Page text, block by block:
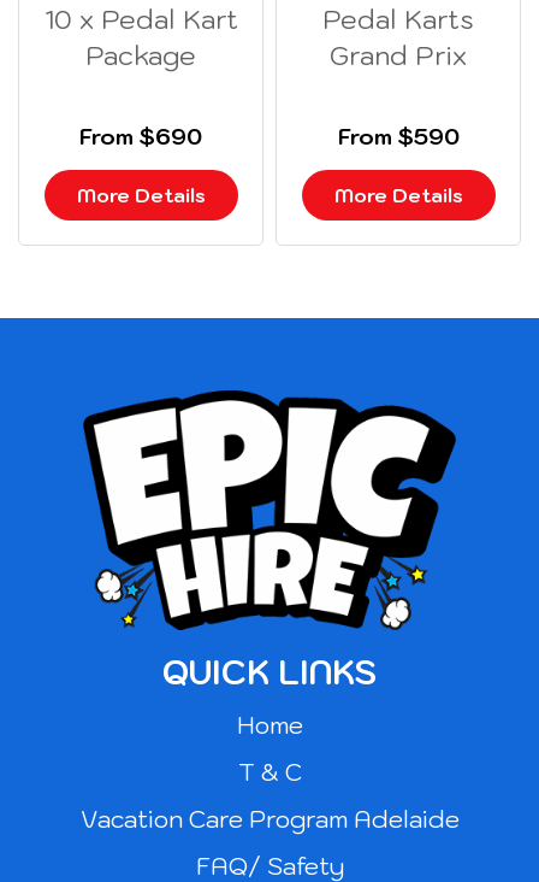
10 x Pedal Kart
Package
From $690
More Details
Pedal Karts
Grand Prix
From $590
More Details
QUICK LINKS
Home
T & C
Vacation Care Program Adelaide
FAQ/ Safety